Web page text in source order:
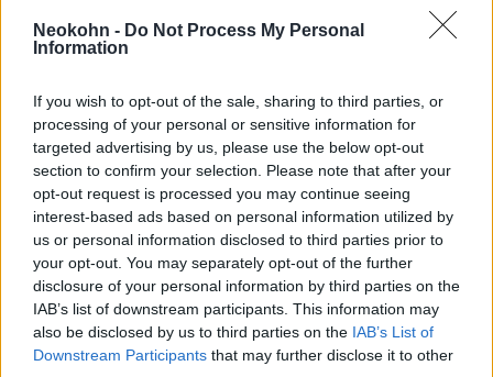
Neokohn - Do Not Process My Personal
Information
If you wish to opt-out of the sale, sharing to third parties, or
processing of your personal or sensitive information for
targeted advertising by us, please use the below opt-out
section to confirm your selection. Please note that after your
opt-out request is processed you may continue seeing
interest-based ads based on personal information utilized by
us or personal information disclosed to third parties prior to
your opt-out. You may separately opt-out of the further
disclosure of your personal information by third parties on the
IAB’s list of downstream participants. This information may
also be disclosed by us to third parties on the IAB’s List of
Downstream Participants that may further disclose it to other
hidrogénbombát teszteltek
Kínában
2025. április 22.